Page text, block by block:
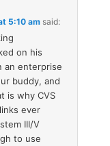
5:10 am said:
on his
an enterprise
buddy, and
is why CVS
ever
III/V
to use